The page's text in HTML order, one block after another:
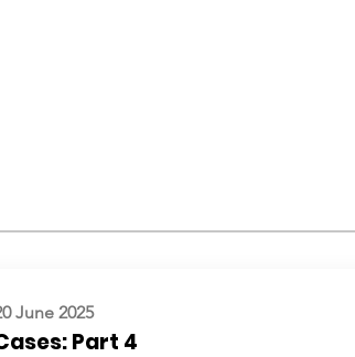
June 2025
Part 4